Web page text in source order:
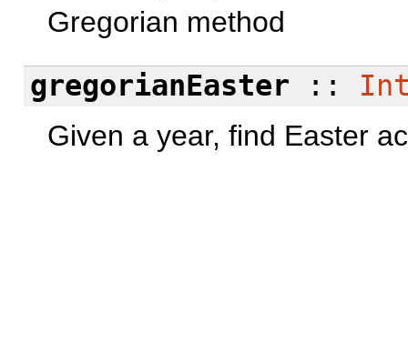
Gregorian method
gregorianEaster ::
Given a year, find Easter